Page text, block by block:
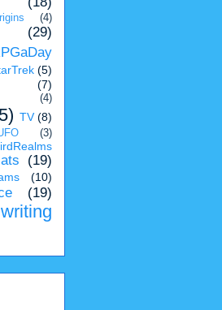
(4)
(29)
(5)
(7)
(4)
TV (8)
(3)
(19)
(10)
(19)
writing